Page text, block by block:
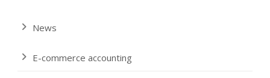
News
E-commerce accounting